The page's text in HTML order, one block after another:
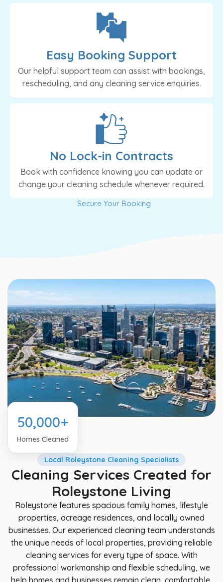
Easy Booking Support
Our helpful support team can assist with bookings,
rescheduling, and any cleaning service enquiries.
No Lock-in Contracts
Book with confidence knowing you can update or
change your cleaning schedule whenever required.
Secure Your Booking
50,000+
Homes Cleaned
Local Roleystone Cleaning Specialists
Cleaning Services Created for
Roleystone Living
Roleystone features spacious family homes, lifestyle
properties, acreage residences, and locally owned
businesses. Our experienced cleaning team understands
the unique needs of local properties, providing reliable
cleaning services for every type of space. With
professional workmanship and flexible scheduling, we